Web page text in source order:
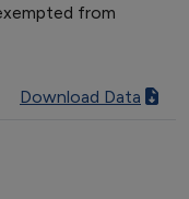
from
Download Data